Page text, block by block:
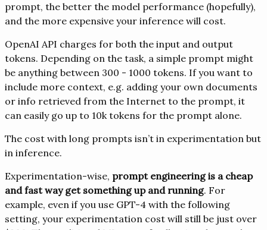
prompt, the better the model performance (hopefully),
and the more expensive your inference will cost.
OpenAI API charges for both the input and output
tokens. Depending on the task, a simple prompt might
be anything between 300 - 1000 tokens. If you want to
include more context, e.g. adding your own documents
or info retrieved from the Internet to the prompt, it
can easily go up to 10k tokens for the prompt alone.
The cost with long prompts isn’t in experimentation but
in inference.
Experimentation-wise, prompt engineering is a cheap
and fast way get something up and running. For
example, even if you use GPT-4 with the following
setting, your experimentation cost will still be just over